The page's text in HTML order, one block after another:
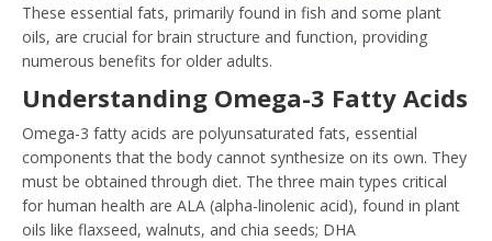
These essential fats, primarily found in fish and some plant
oils, are crucial for brain structure and function, providing
numerous benefits for older adults.
Understanding Omega-3 Fatty Acids
Omega-3 fatty acids are polyunsaturated fats, essential
components that the body cannot synthesize on its own. They
must be obtained through diet. The three main types critical
for human health are ALA (alpha-linolenic acid), found in plant
oils like flaxseed, walnuts, and chia seeds; DHA